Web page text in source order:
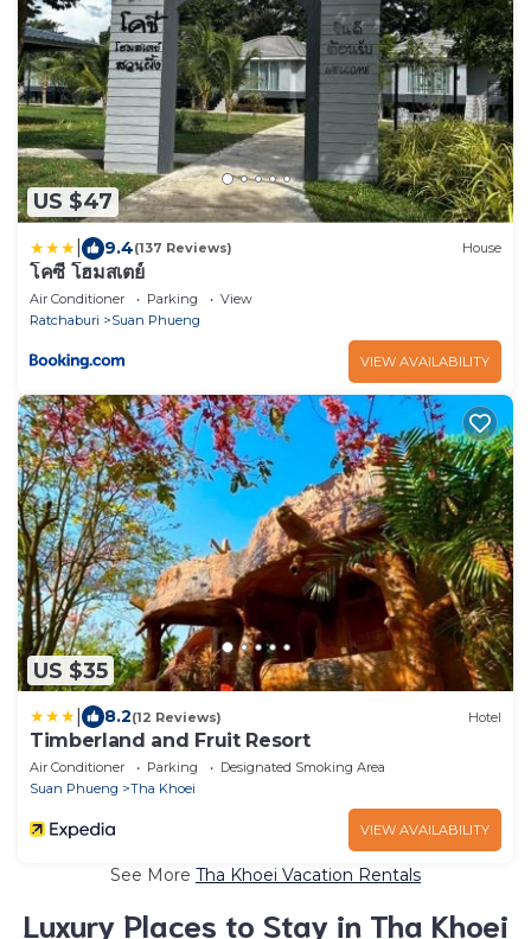
US $47
9.4(137 Reviews) House
โคซี่ โฮมสเตย์
Air Conditioner Parking
View
Ratchaburi
Suan Phueng
VIEW AVAILABILITY
US $35
8.2(12 Reviews) Hotel
Timberland and Fruit Resort
Air Conditioner Parking
Designated Smoking Area
Suan Phueng
Tha Khoei
VIEW AVAILABILITY
See More Tha Khoei Vacation Rentals
Luxury Places to Stay in Tha Khoei